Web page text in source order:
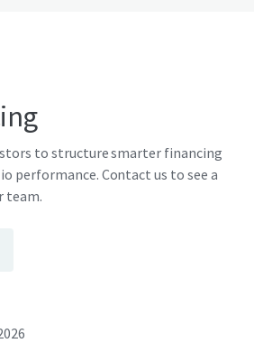
to structure smarter financing
performance. Contact us to see a
team.